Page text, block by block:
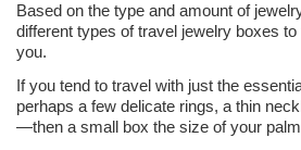
Based on the type and amount of
different types of travel jewelry boxes
you.
If you tend to travel with just the
perhaps a few delicate rings, a thin
—then a small box the size of your